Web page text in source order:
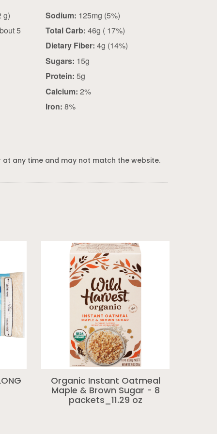
0.75 cup (62 g)
5
Sodium:
125mg (5%)
Total Carb:
46g ( 17%)
Dietary Fiber:
4g (14%)
Sugars: 15g
Protein: 5g
Calcium: 2%
Iron: 8%
any time and may not match the website.
Organic Instant Oatmeal
Maple & Brown Sugar - 8
packets_11.29 oz